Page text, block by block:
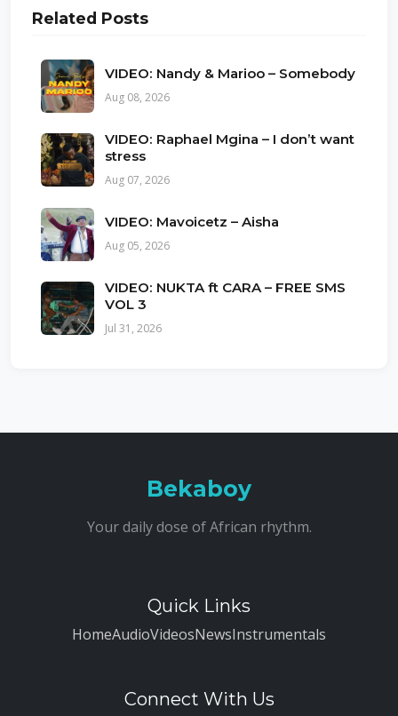
Related Posts
VIDEO: Nandy & Marioo – Somebody
Aug 08, 2026
VIDEO: Raphael Mgina – I don’t want
stress
Aug 07, 2026
VIDEO: Mavoicetz – Aisha
Aug 05, 2026
VIDEO: NUKTA ft CARA – FREE SMS
VOL 3
Jul 31, 2026
Bekaboy
Your daily dose of African rhythm.
Quick Links
HomeAudioVideosNewsInstrumentals
Connect With Us